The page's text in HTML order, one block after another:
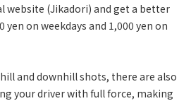
website (Jikadori) and get a better
on weekdays and 1,000 yen on
and downhill shots, there are also
your driver with full force, making